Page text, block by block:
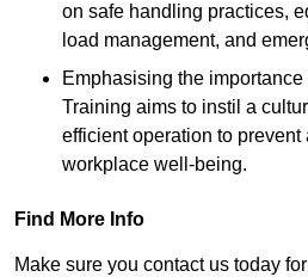
on safe handling practices,
load management, and
Emphasising the
Training aims to instil a
efficient operation to
workplace well-being.
Find More Info
Make sure you contact us today